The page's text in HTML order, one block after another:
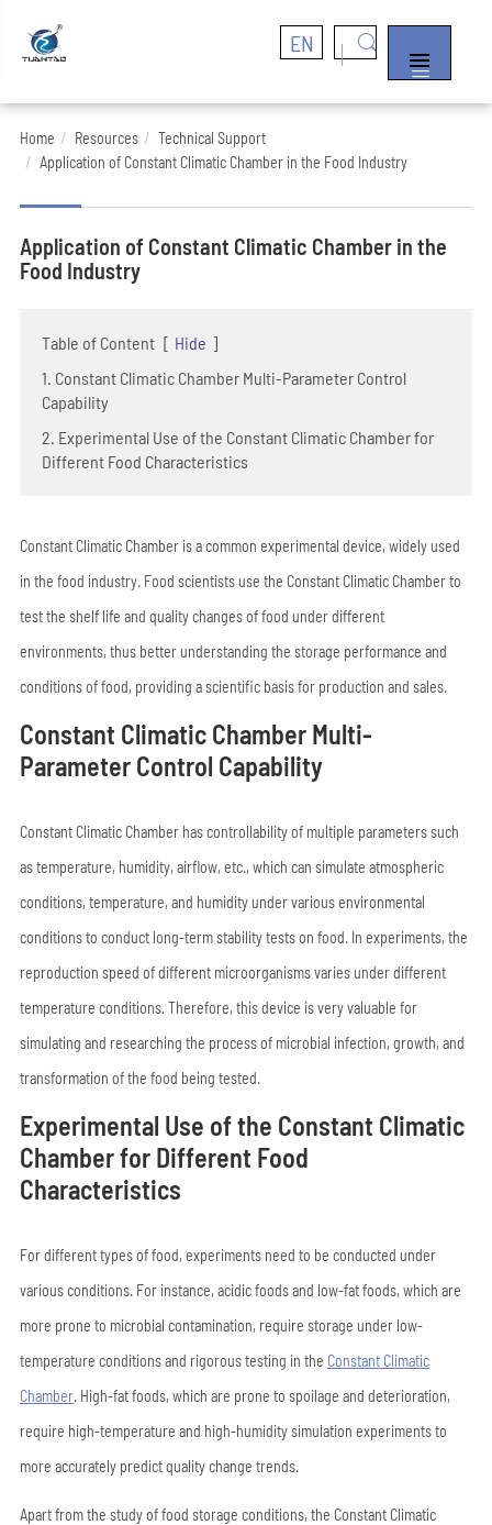
EN


Home Resources
Technical Support
Application of Constant Climatic Chamber in the Food Industry
Application of Constant Climatic Chamber in the
Food Industry
Table of Content [ Hide ]
1. Constant Climatic Chamber Multi-Parameter Control
Capability
2. Experimental Use of the Constant Climatic Chamber for
Different Food Characteristics
Constant Climatic Chamber is a common experimental device, widely used
in the food industry. Food scientists use the Constant Climatic Chamber to
test the shelf life and quality changes of food under different
environments, thus better understanding the storage performance and
conditions of food, providing a scientific basis for production and sales.
Constant Climatic Chamber Multi-
Parameter Control Capability
Constant Climatic Chamber has controllability of multiple parameters such
as temperature, humidity, airflow, etc., which can simulate atmospheric
conditions, temperature, and humidity under various environmental
conditions to conduct long-term stability tests on food. In experiments, the
reproduction speed of different microorganisms varies under different
temperature conditions. Therefore, this device is very valuable for
simulating and researching the process of microbial infection, growth, and
transformation of the food being tested.
Experimental Use of the Constant Climatic
Chamber for Different Food
Characteristics
For different types of food, experiments need to be conducted under
various conditions. For instance, acidic foods and low-fat foods, which are
more prone to microbial contamination, require storage under low-
temperature conditions and rigorous testing in the Constant Climatic
Chamber. High-fat foods, which are prone to spoilage and deterioration,
require high-temperature and high-humidity simulation experiments to
more accurately predict quality change trends.
Apart from the study of food storage conditions, the Constant Climatic